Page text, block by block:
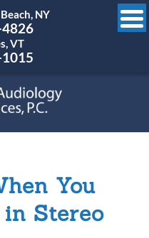
NY
VT
You
Stereo